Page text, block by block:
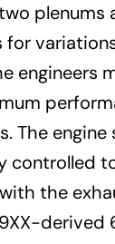
plenums
for
engineers
The
controlled
the
derived